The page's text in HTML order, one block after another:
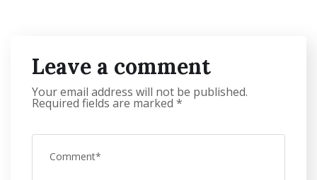
Leave a comment
Your email address will not be published.
Required fields are marked *